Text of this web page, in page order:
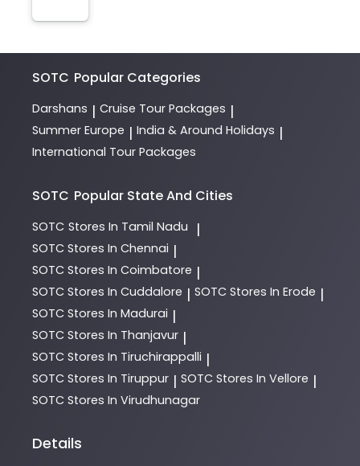
SOTC Popular Categories
Darshans | Cruise Tour Packages |
Summer Europe | India & Around Holidays |
International Tour Packages
SOTC Popular State And Cities
SOTC Stores In Tamil Nadu |
SOTC Stores In Chennai |
SOTC Stores In Coimbatore |
SOTC Stores In Cuddalore | SOTC Stores In Erode |
SOTC Stores In Madurai |
SOTC Stores In Thanjavur |
SOTC Stores In Tiruchirappalli |
SOTC Stores In Tiruppur | SOTC Stores In Vellore |
SOTC Stores In Virudhunagar
Details